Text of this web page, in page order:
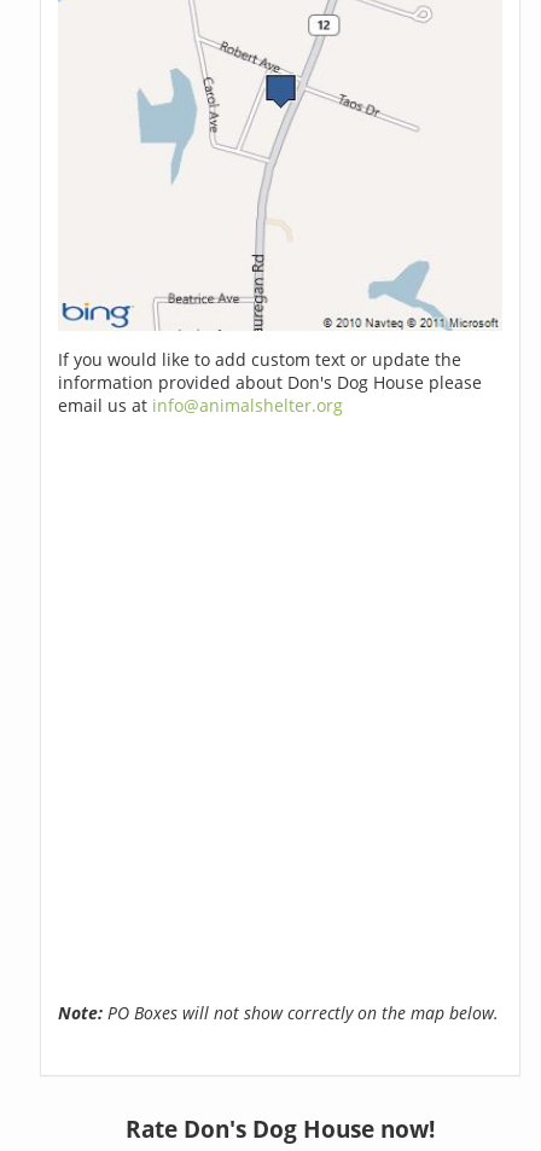
If you would like to add custom text or update the
information provided about Don's Dog House please
email us at info@animalshelter.org
Note: PO Boxes will not show correctly on the map below.
Rate Don's Dog House now!